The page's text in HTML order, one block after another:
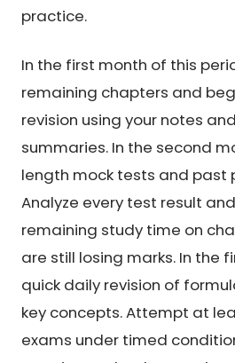
practice.
In the first month of this
remaining chapters and
revision using your notes and
summaries. In the second
length mock tests and past
Analyze every test result
remaining study time on
are still losing marks. In the
quick daily revision of
key concepts. Attempt at
exams under timed